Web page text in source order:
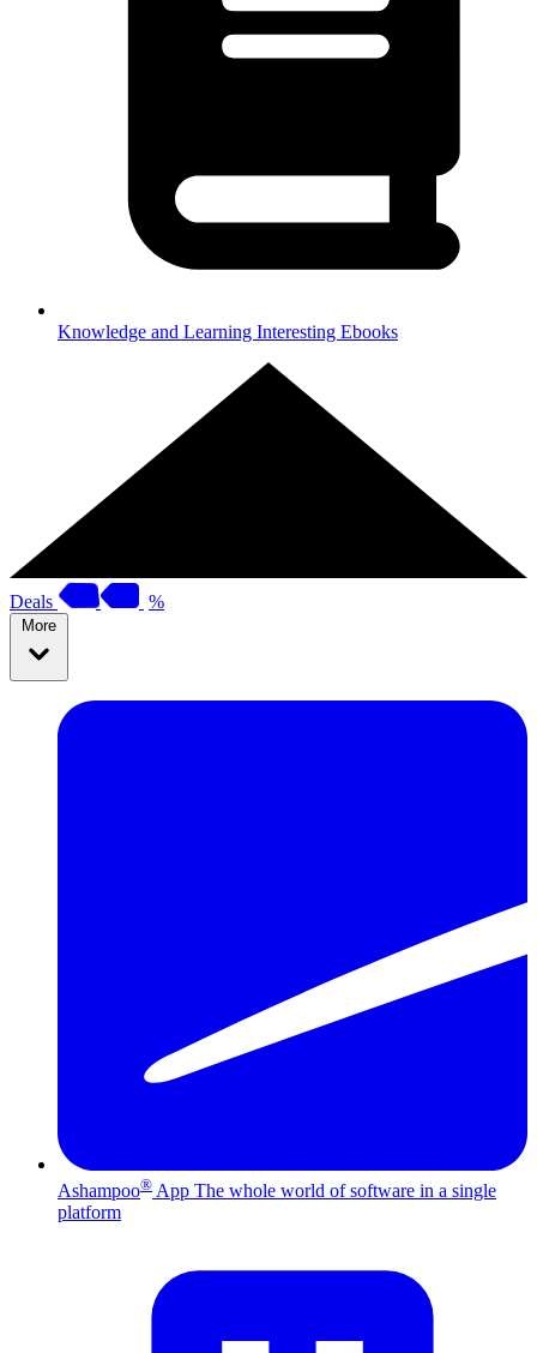
Knowledge and Learning Interesting Ebooks
Deals %
More
Ashampoo® App The whole world of software in a single
platform